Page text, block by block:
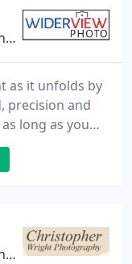
as it unfolds by
precision and
long as you
as we
occasion we